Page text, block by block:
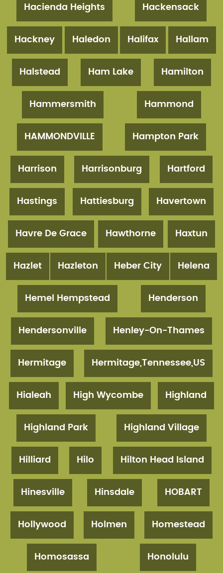
Hacienda Heights Hackensack
Hackney Haledon Halifax Hallam
Halstead Ham Lake Hamilton
Hammersmith Hammond
HAMMONDVILLE Hampton Park
Harrison Harrisonburg Hartford
Hastings Hattiesburg Havertown
Havre De Grace Hawthorne Haxtun
Hazlet Hazleton Heber City Helena
Hemel Hempstead Henderson
Hendersonville Henley-On-Thames
Hermitage Hermitage,Tennessee,US
Hialeah High Wycombe Highland
Highland Park Highland Village
Hilliard Hilo Hilton Head Island
Hinesville Hinsdale HOBART
Hollywood Holmen Homestead
Homosassa Honolulu